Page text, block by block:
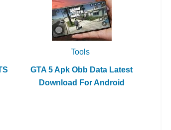
Tools
GTA 5 Apk Obb Data Latest
Download For Android